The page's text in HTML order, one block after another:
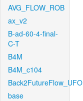
AVG_FLOW_ROB
ax_v2
B-ad-60-4-final-
C-T
B4M
B4M_c104
Back2FutureFlow_UFO
base